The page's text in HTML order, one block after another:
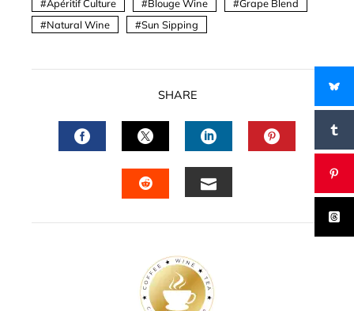
Apéritif Culture Blouge Wine
Grape Blend
Natural Wine
Sun Sipping
SHARE
FACEBOOKTWITTERLINKEDIN